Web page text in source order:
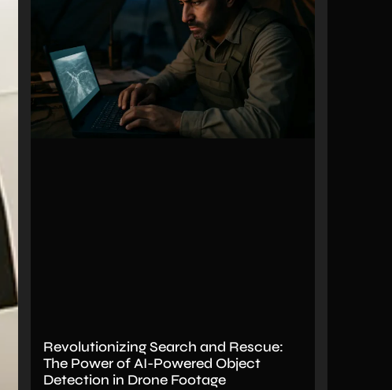
Revolutionizing Search and Rescue:
The Power of AI-Powered Object
Detection in Drone Footage